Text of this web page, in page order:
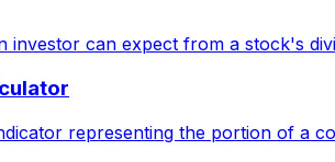
investor can expect from a stock's
representing the portion of a